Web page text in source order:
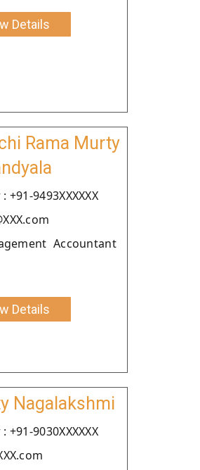
Details
Rama Murty
9493XXXXXX
Accountant
Details
Nagalakshmi
9030XXXXXX